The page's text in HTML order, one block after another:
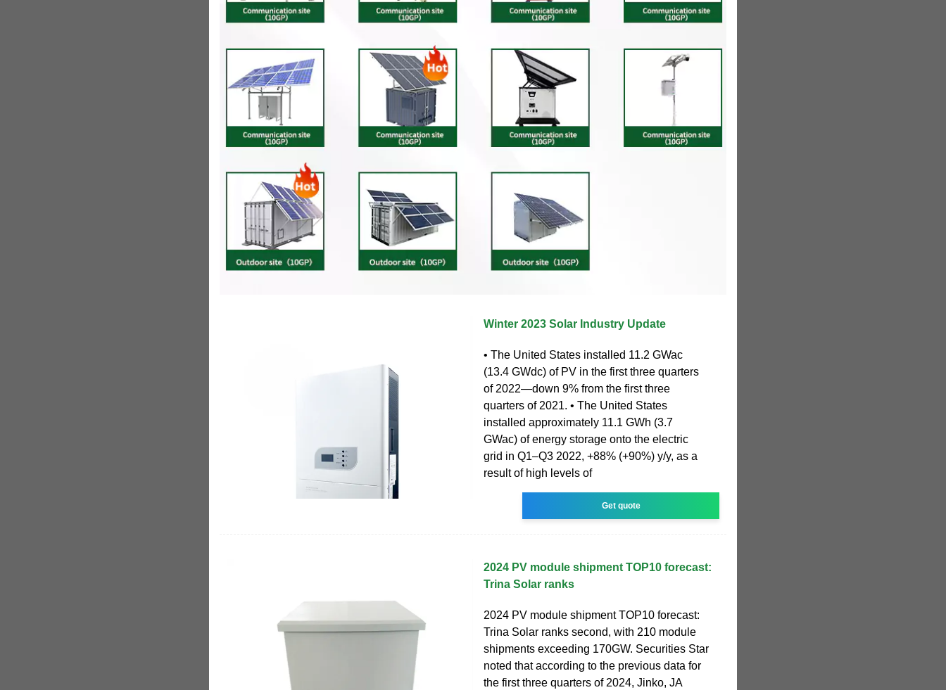
Winter 2023 Solar Industry Update
• The United States installed 11.2 GWac
(13.4 GWdc) of PV in the first three quarters
of 2022—down 9% from the first three
quarters of 2021. • The United States
installed approximately 11.1 GWh (3.7
GWac) of energy storage onto the electric
grid in Q1–Q3 2022, +88% (+90%) y/y, as a
result of high levels of
Get quote
2024 PV module shipment TOP10 forecast:
Trina Solar ranks
2024 PV module shipment TOP10 forecast:
Trina Solar ranks second, with 210 module
shipments exceeding 170GW. Securities Star
noted that according to the previous data for
the first three quarters of 2024, Jinko, JA